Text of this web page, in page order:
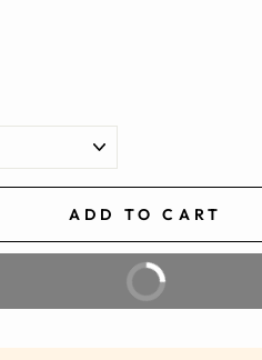
ADD TO CART
BUY IT NOW